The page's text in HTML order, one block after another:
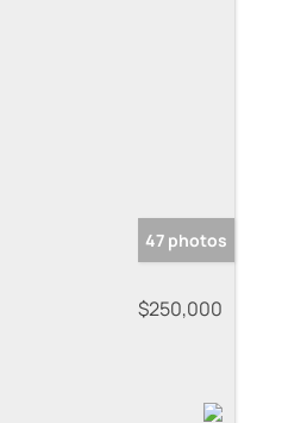
47 photos
$250,000